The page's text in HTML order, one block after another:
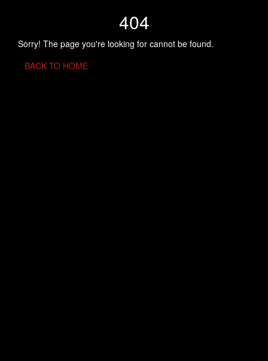
404
Sorry! The page you're looking for cannot be found.
BACK TO HOME